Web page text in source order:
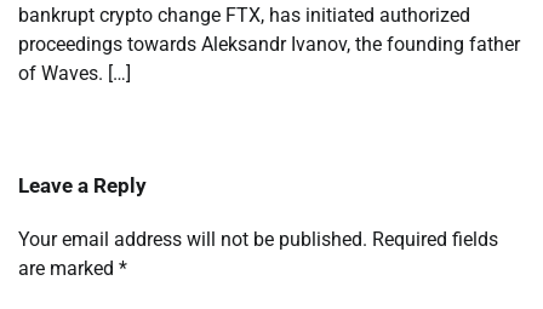
bankrupt crypto change FTX, has initiated authorized
proceedings towards Aleksandr Ivanov, the founding father
of Waves. […]
Leave a Reply
Your email address will not be published. Required fields
are marked *